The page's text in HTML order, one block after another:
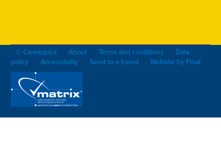
© Careerpilot About Terms and conditions
Data
policy
Accessibility Send to a friend Website by Float